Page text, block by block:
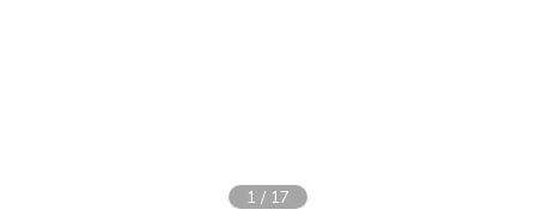
1 / 17